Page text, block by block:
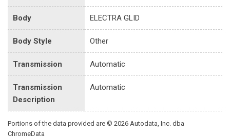
Body ELECTRA GLID
Body Style Other
Transmission Automatic
Transmission
Description
Automatic
Portions of the data provided are © 2026 Autodata, Inc. dba
ChromeData